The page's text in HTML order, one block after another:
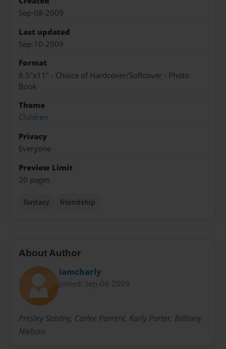
Sep-08-2009
Last updated
Sep-10-2009
Format
8.5"x11" - Choice of Hardcover/Softcover - Photo
Book
Theme
Children
Privacy
Everyone
Preview Limit
20 pages
fantasy friendship
About Author
iamcharly
Joined: Sep-08-2009
Presley Stastny, Carlee Parrent, Karly Porter, Britiany
Nielson